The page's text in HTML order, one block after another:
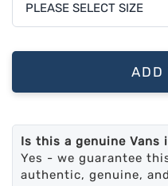
ADD
Is this a genuine Vans
Yes - we guarantee
authentic, genuine,